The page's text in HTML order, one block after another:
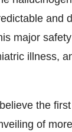
and
major
illness,
the
of